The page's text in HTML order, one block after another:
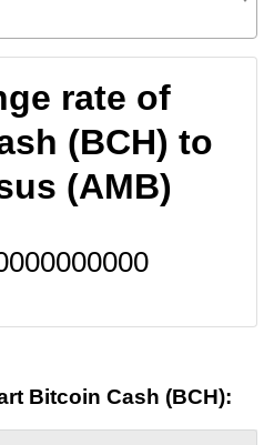
rate of
(BCH) to
(AMB)
Bitcoin Cash (BCH):